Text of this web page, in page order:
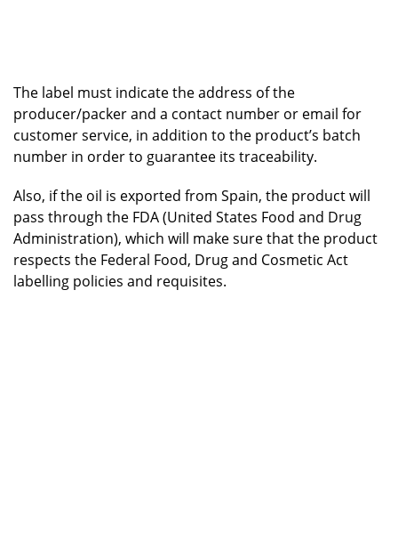
The label must indicate the address of the
producer/packer and a contact number or email for
customer service, in addition to the product’s batch
number in order to guarantee its traceability.
Also, if the oil is exported from Spain, the product will
pass through the FDA (United States Food and Drug
Administration), which will make sure that the product
respects the Federal Food, Drug and Cosmetic Act
labelling policies and requisites.